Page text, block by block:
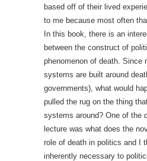
based off of their lived
to me because most often
In this book, there is an
between the construct of
phenomenon of death. Since
systems are built around
governments), what would
pulled the rug on the thing
systems around? One of the
lecture was what does the
role of death in politics and I
inherently necessary to